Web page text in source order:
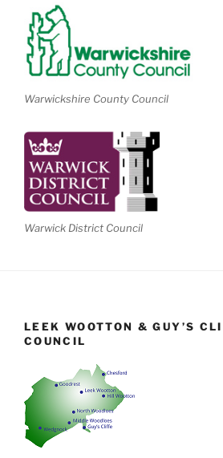
Warwickshire County Council
Warwick District Council
LEEK WOOTTON & GUY’S
COUNCIL